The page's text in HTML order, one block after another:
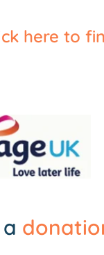
here to